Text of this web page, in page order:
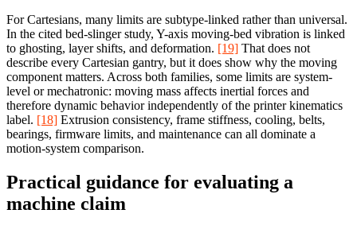
For Cartesians, many limits are subtype-linked rather than universal.
In the cited bed-slinger study, Y-axis moving-bed vibration is linked
to ghosting, layer shifts, and deformation. [19] That does not
describe every Cartesian gantry, but it does show why the moving
component matters. Across both families, some limits are system-
level or mechatronic: moving mass affects inertial forces and
therefore dynamic behavior independently of the printer kinematics
label. [18] Extrusion consistency, frame stiffness, cooling, belts,
bearings, firmware limits, and maintenance can all dominate a
motion-system comparison.
Practical guidance for evaluating a
machine claim